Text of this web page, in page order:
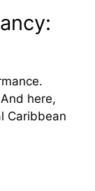
here,
Caribbean